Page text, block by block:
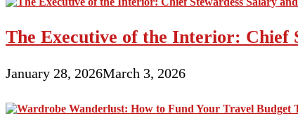
The Executive of the Interior: Chief
January 28, 2026March 3, 2026